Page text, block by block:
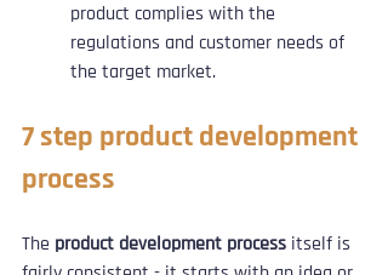
product complies with the
regulations and customer needs of
the target market.
7 step product development
process
The product development process itself is